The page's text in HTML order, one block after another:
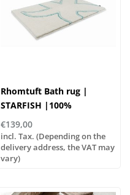
Rhomtuft Bath rug |
STARFISH |100%
polyacrylic
€139,00
incl. Tax. (Depending on the
delivery address, the VAT may
vary)